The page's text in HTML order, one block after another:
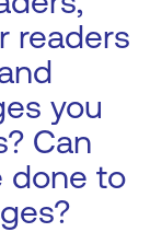
readers
you
Can
done to